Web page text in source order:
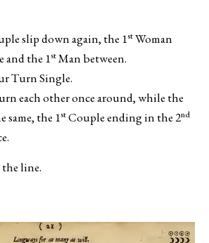
slip down again, the 1stWoman
and the 1stMan between.
Turn Single.
each other once around, while the
same, the 1stCouple ending in the 2nd
line.